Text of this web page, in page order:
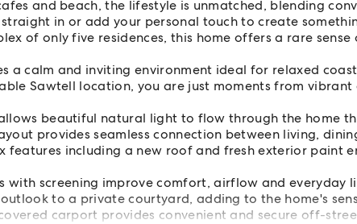
and beach, the lifestyle is unmatched, blending
in or add your personal touch to create
of only five residences, this home offers a rare
a calm and inviting environment ideal for relaxed
Sawtell location, you are just moments from vibrant
beautiful natural light to flow through the home
provides seamless connection between living,
features including a new roof and fresh exterior paint
with screening improve comfort, airflow and everyday
to a private courtyard, adding to the home's
carport provides convenient and secure off-